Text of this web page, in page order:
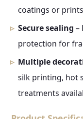
coatings or
Secure sealing –
protection for
Multiple
silk printing, hot
treatments